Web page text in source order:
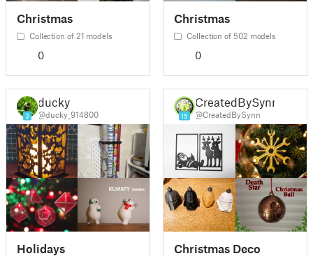
Christmas
Collection of 21 models
0
Christmas
Collection of 502 models
0
3
ducky
@ducky_914800
Holidays
15
CreatedBySynn
@CreatedBySynn
Christmas Deco